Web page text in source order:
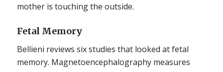
mother is touching the outside.
Fetal Memory
Bellieni reviews six studies that looked at fetal
memory. Magnetoencephalography measures